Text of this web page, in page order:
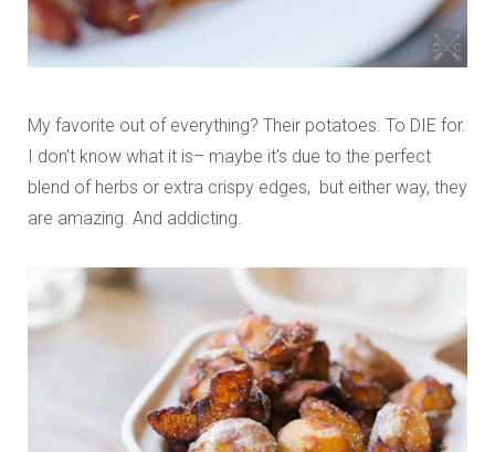
My favorite out of everything? Their potatoes. To DIE for.
I don’t know what it is– maybe it’s due to the perfect
blend of herbs or extra crispy edges, but either way, they
are amazing. And addicting.